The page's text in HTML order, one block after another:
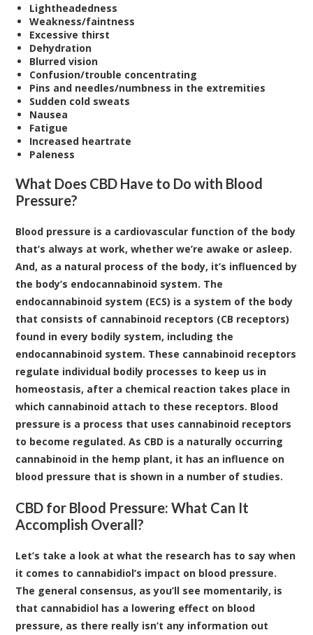
Lightheadedness
Weakness/faintness
Excessive thirst
Dehydration
Blurred vision
Confusion/trouble concentrating
Pins and needles/numbness in the extremities
Sudden cold sweats
Nausea
Fatigue
Increased heartrate
Paleness
What Does CBD Have to Do with Blood
Pressure?
Blood pressure is a cardiovascular function of the body
that’s always at work, whether we’re awake or asleep.
And, as a natural process of the body, it’s influenced by
the body’s endocannabinoid system. The
endocannabinoid system (ECS) is a system of the body
that consists of cannabinoid receptors (CB receptors)
found in every bodily system, including the
endocannabinoid system. These cannabinoid receptors
regulate individual bodily processes to keep us in
homeostasis, after a chemical reaction takes place in
which cannabinoid attach to these receptors. Blood
pressure is a process that uses cannabinoid receptors
to become regulated. As CBD is a naturally occurring
cannabinoid in the hemp plant, it has an influence on
blood pressure that is shown in a number of studies.
CBD for Blood Pressure: What Can It
Accomplish Overall?
Let’s take a look at what the research has to say when
it comes to cannabidiol’s impact on blood pressure.
The general consensus, as you’ll see momentarily, is
that cannabidiol has a lowering effect on blood
pressure, as there really isn’t any information out